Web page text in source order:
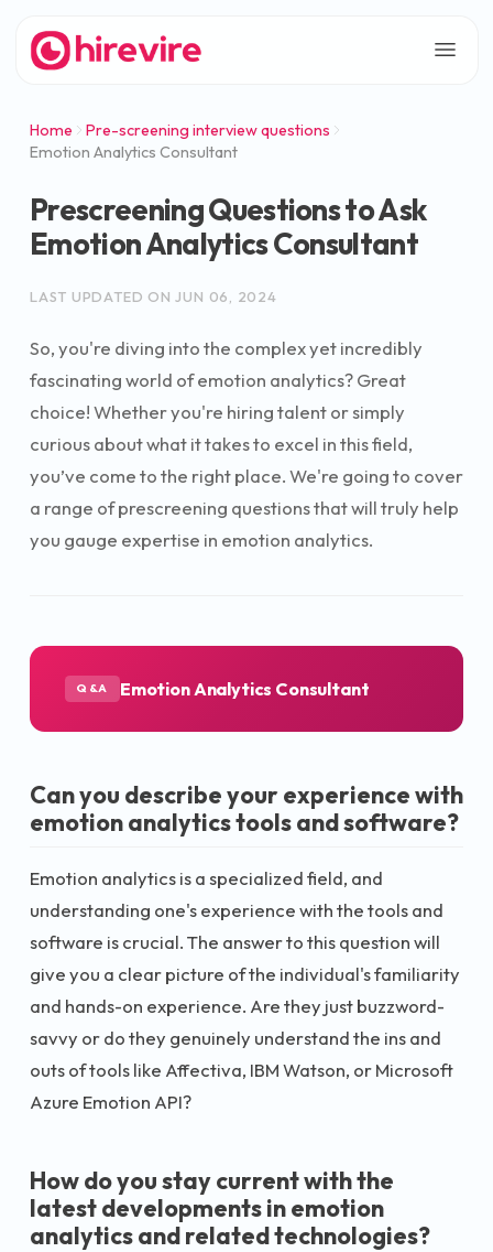
Home
Pre-screening interview questions
Emotion Analytics Consultant
Prescreening Questions to Ask
Emotion Analytics Consultant
LAST UPDATED ONJUN 06, 2024
So, you're diving into the complex yet incredibly
fascinating world of emotion analytics? Great
choice! Whether you're hiring talent or simply
curious about what it takes to excel in this field,
you’ve come to the right place. We're going to cover
a range of prescreening questions that will truly help
you gauge expertise in emotion analytics.
Q&A Emotion Analytics Consultant
Can you describe your experience with
emotion analytics tools and software?
Emotion analytics is a specialized field, and
understanding one's experience with the tools and
software is crucial. The answer to this question will
give you a clear picture of the individual's familiarity
and hands-on experience. Are they just buzzword-
savvy or do they genuinely understand the ins and
outs of tools like Affectiva, IBM Watson, or Microsoft
Azure Emotion API?
How do you stay current with the
latest developments in emotion
analytics and related technologies?